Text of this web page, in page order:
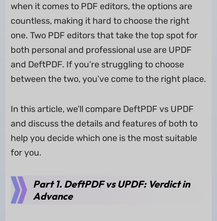
when it comes to PDF editors, the options are
countless, making it hard to choose the right
one. Two PDF editors that take the top spot for
both personal and professional use are UPDF
and DeftPDF. If you’re struggling to choose
between the two, you’ve come to the right place.
In this article, we’ll compare DeftPDF vs UPDF
and discuss the details and features of both to
help you decide which one is the most suitable
for you.
Part 1. DeftPDF vs UPDF: Verdict in
Advance